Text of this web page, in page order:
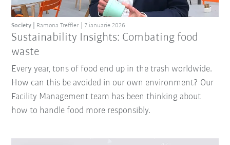
Sustainability Insights: Combating food
waste
Society Ramona Treffler 7 ianuarie 2026
Every year, tons of food end up in the trash worldwide.
How can this be avoided in our own environment? Our
Facility Management team has been thinking about
how to handle food more responsibly.